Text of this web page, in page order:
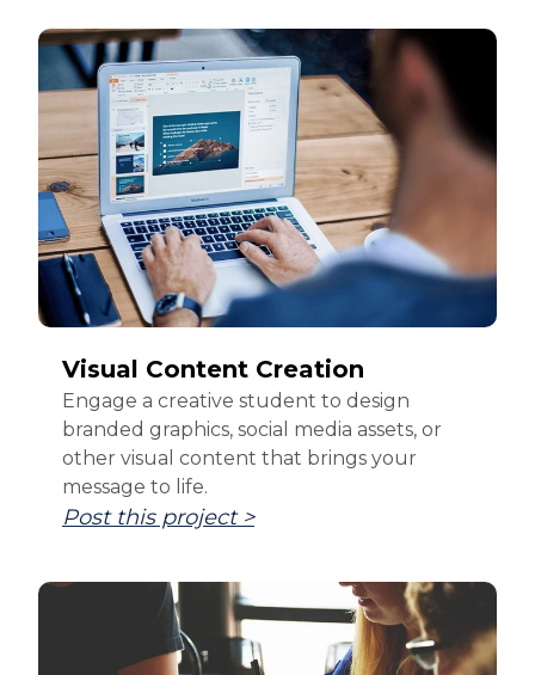
Visual Content Creation
Engage a creative student to design
branded graphics, social media assets, or
other visual content that brings your
message to life.
Post this project >